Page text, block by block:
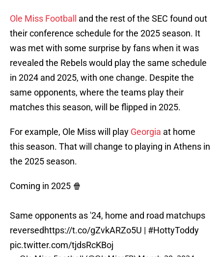
Ole Miss Football
and the rest of the SEC found out
their conference schedule for the 2025 season. It
was met with some surprise by fans when it was
revealed the Rebels would play the same schedule
in 2024 and 2025, with one change. Despite the
same opponents, where the teams play their
matches this season, will be flipped in 2025.
For example, Ole Miss will play Georgia at home
this season. That will change to playing in Athens in
the 2025 season.
Coming in 2025 🍿
Same opponents as '24, home and road matchups
reversedhttps://t.co/gZvkARZo5U | #HottyToddy
pic.twitter.com/tjdsRcKBoj